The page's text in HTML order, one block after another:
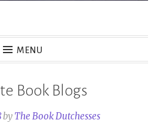
MENU
Book Blogs
by The Book Dutchesses